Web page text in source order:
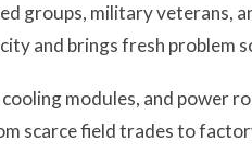
groups, military veterans,
and brings fresh problem
modules, and power
scarce field trades to